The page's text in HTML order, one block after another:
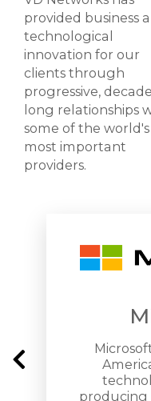
provided business
technological
innovation for our
clients through
progressive,
long relationships
some of the world's
most important
providers.
producing